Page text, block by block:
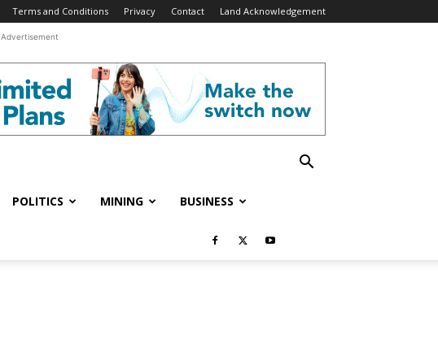
Terms and Conditions Privacy Contact Land Acknowledgement
Advertisement
POLITICS MINING BUSINESS